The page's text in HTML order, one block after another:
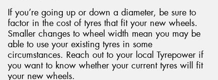
If you’re going up or down a diameter, be sure to
factor in the cost of tyres that fit your new wheels.
Smaller changes to wheel width mean you may be
able to use your existing tyres in some
circumstances. Reach out to your local Tyrepower if
you want to know whether your current tyres will fit
your new wheels.